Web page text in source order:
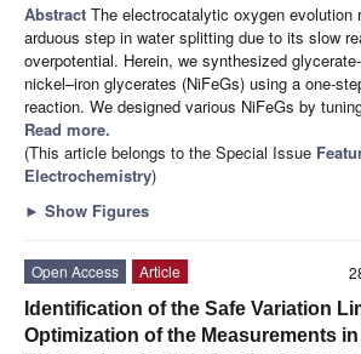
Abstract The electrocatalytic oxygen evolution
arduous step in water splitting due to its slow
overpotential. Herein, we synthesized
nickel–iron glycerates (NiFeGs) using a one-
reaction. We designed various NiFeGs by
Read more.
(This article belongs to the Special Issue
Electrochemistry)
► Show Figures
Open Access
Article
Identification of the Safe Variation
Optimization of the Measurements